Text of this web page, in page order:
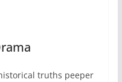
truths peeper